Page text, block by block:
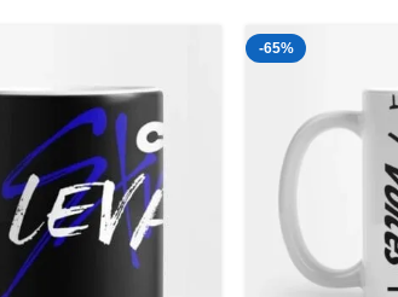
-65%